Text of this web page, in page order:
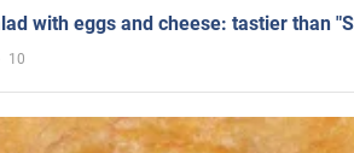
with eggs and cheese: tastier than
10